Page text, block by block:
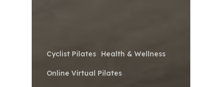
Cyclist Pilates Health & Wellness
Online Virtual Pilates